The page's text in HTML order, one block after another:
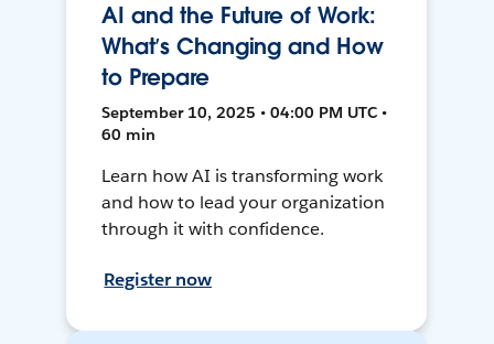
AI and the Future of Work:
What’s Changing and How
to Prepare
September 10, 2025 • 04:00 PM UTC •
60 min
Learn how AI is transforming work
and how to lead your organization
through it with confidence.
Register now